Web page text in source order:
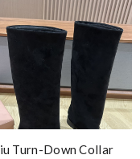
Turn-Down Collar